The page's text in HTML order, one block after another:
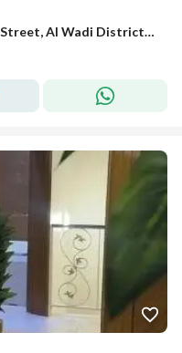
Building for sale on Wadi Abi Arab Street, Al Wadi District, Riyadh City, Riyadh Region